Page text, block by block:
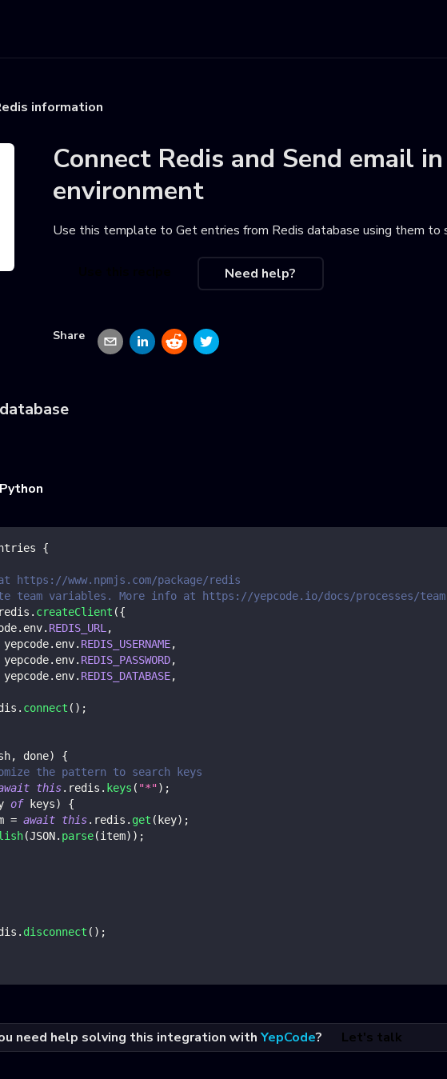
information
Connect Redis and Send email
environment
Use this template to Get entries from Redis database using them to
Need help?
Share
Python
{
https://www.npmjs.com/package/redis
team variables. More info at https://yepcode.io/docs/processes/
. createClient ({
. env. REDIS_URL ,
yepcode. env. REDIS_USERNAME,
yepcode. env. REDIS_PASSWORD,
yepcode. env. REDIS_DATABASE,
. connect ( ) ;
, done)
{
the pattern to search keys
this. redis . keys ( "*") ;
of keys)
{
= await this. redis . get ( key) ;
(JSON. parse(item) ) ;
. disconnect ( ) ;
need help solving this integration with YepCode? Let's talk